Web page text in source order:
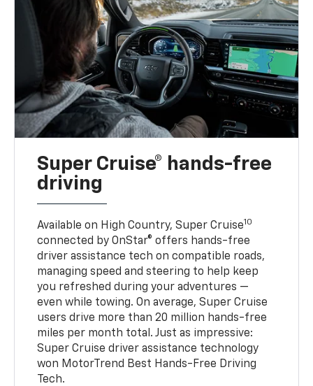
Super Cruise® hands-free
driving
Available on High Country, Super Cruise10
connected by OnStar® offers hands-free
driver assistance tech on compatible roads,
managing speed and steering to help keep
you refreshed during your adventures —
even while towing. On average, Super Cruise
users drive more than 20 million hands-free
miles per month total. Just as impressive:
Super Cruise driver assistance technology
won MotorTrend Best Hands-Free Driving
Tech.